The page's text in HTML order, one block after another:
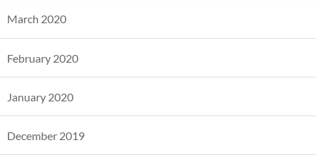
March 2020
February 2020
January 2020
December 2019